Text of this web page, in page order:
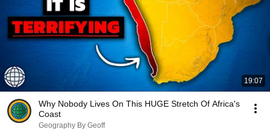
19:07
Why Nobody Lives On This HUGE Stretch Of Africa's
Coast
Geography By Geoff